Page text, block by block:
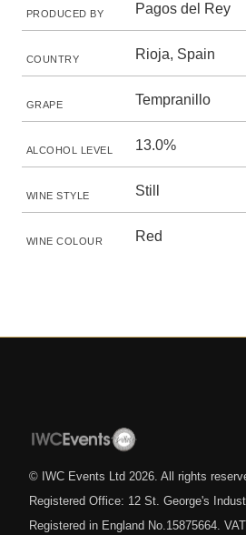
PRODUCED BY Pagos del Rey
COUNTRY Rioja, Spain
GRAPE Tempranillo
ALCOHOL LEVEL 13.0%
WINE STYLE Still
WINE COLOUR Red
© IWC Events Ltd 2026 . All rights
Registered Office: 12 St. George's
Registered in England No.15875664.